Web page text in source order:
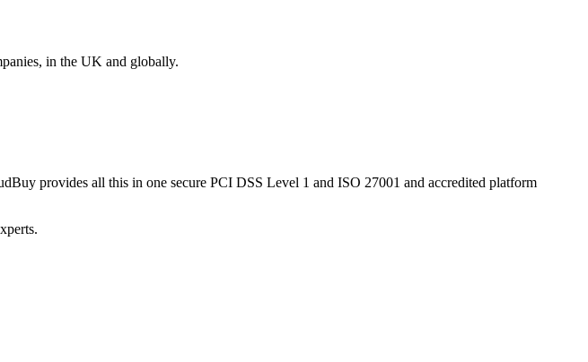
in the UK and globally.
provides all this in one secure PCI DSS Level 1 and ISO 27001 and accredited platform